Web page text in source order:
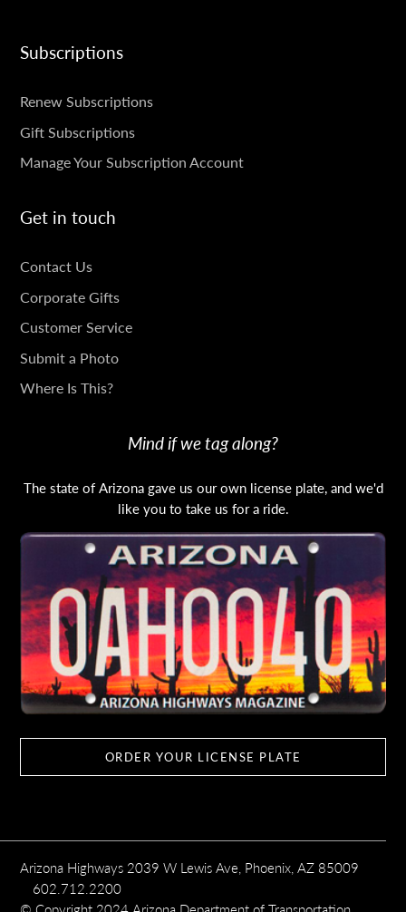
Subscriptions
SUBSCRIPTIONS
Renew Subscriptions
Gift Subscriptions
Manage Your Subscription Account
Get in touch
GET
IN
TOUCH
Contact Us
Corporate Gifts
Customer Service
Submit a Photo
Where Is This?
Mind if we tag along?
The state of Arizona gave us our own license plate, and we'd
like you to take us for a ride.
ORDER YOUR LICENSE PLATE
Arizona Highways 2039 W Lewis Ave, Phoenix, AZ 85009
602.712.2200